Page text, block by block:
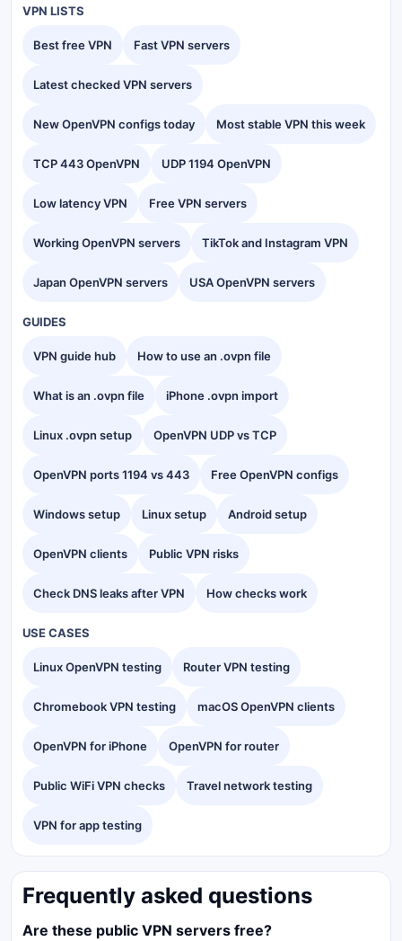
VPN LISTS
Best free VPN Fast VPN servers
Latest checked VPN servers
New OpenVPN configs today Most stable VPN this week
TCP 443 OpenVPN UDP 1194 OpenVPN
Low latency VPN Free VPN servers
Working OpenVPN servers TikTok and Instagram VPN
Japan OpenVPN servers USA OpenVPN servers
GUIDES
VPN guide hub How to use an .ovpn file
What is an .ovpn file iPhone .ovpn import
Linux .ovpn setup OpenVPN UDP vs TCP
OpenVPN ports 1194 vs 443 Free OpenVPN configs
Windows setup Linux setup Android setup
OpenVPN clients Public VPN risks
Check DNS leaks after VPN How checks work
USE CASES
Linux OpenVPN testing Router VPN testing
Chromebook VPN testing macOS OpenVPN clients
OpenVPN for iPhone OpenVPN for router
Public WiFi VPN checks Travel network testing
VPN for app testing
Frequently asked questions
Are these public VPN servers free?